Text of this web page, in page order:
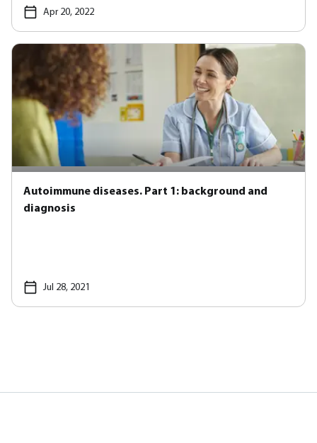
Apr 20, 2022
Autoimmune diseases. Part 1: background and
diagnosis
Jul 28, 2021